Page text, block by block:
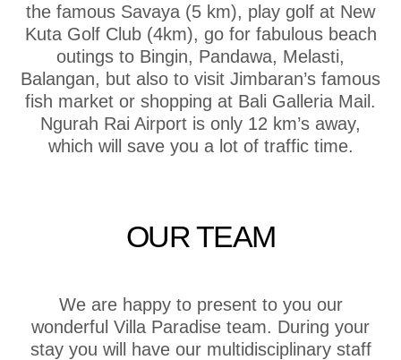
the famous Savaya (5 km), play golf at New
Kuta Golf Club (4km), go for fabulous beach
outings to Bingin, Pandawa, Melasti,
Balangan, but also to visit Jimbaran’s famous
fish market or shopping at Bali Galleria Mail.
Ngurah Rai Airport is only 12 km’s away,
which will save you a lot of traffic time.
OUR TEAM
We are happy to present to you our
wonderful Villa Paradise team. During your
stay you will have our multidisciplinary staff